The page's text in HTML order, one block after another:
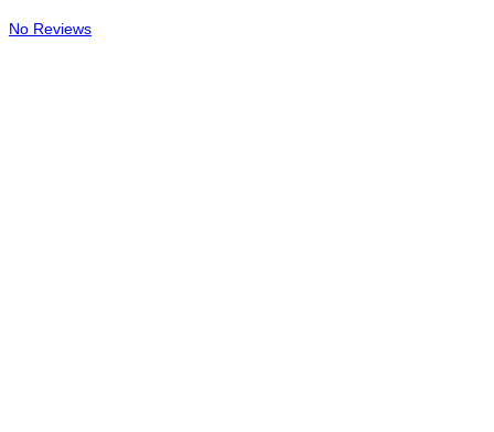
No Reviews